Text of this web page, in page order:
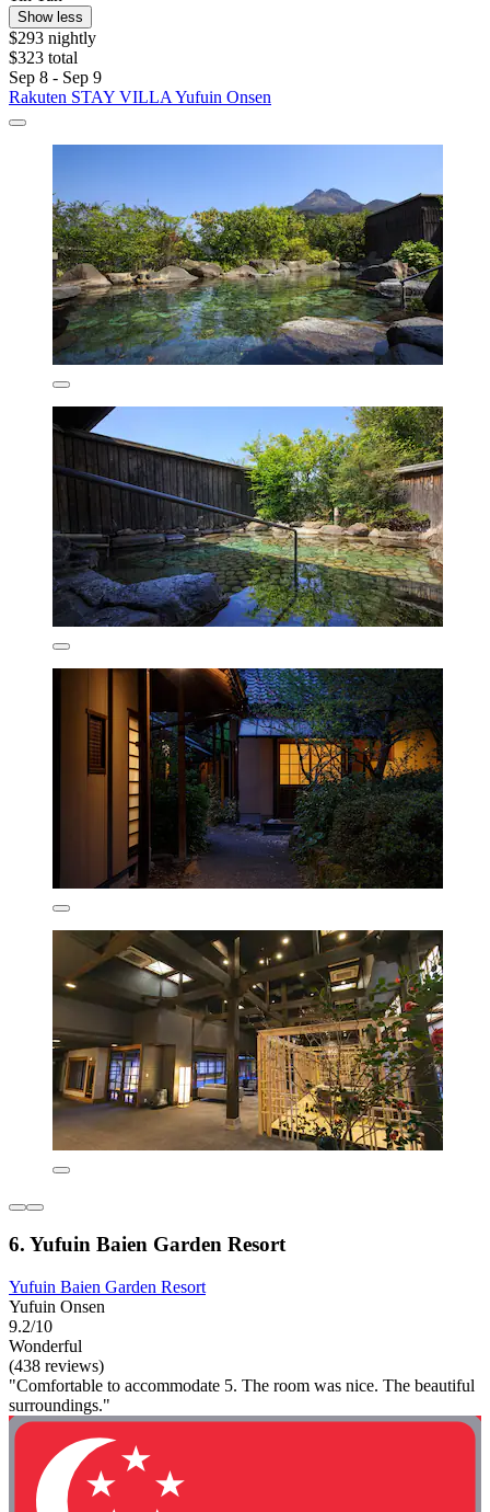
Show less
$293 nightly
$323 total
Sep 8 - Sep 9
Rakuten STAY VILLA Yufuin Onsen
6. Yufuin Baien Garden Resort
Yufuin Baien Garden Resort
Yufuin Onsen
9.2/10
Wonderful
(438 reviews)
"Comfortable to accommodate 5. The room was nice. The beautiful
surroundings."